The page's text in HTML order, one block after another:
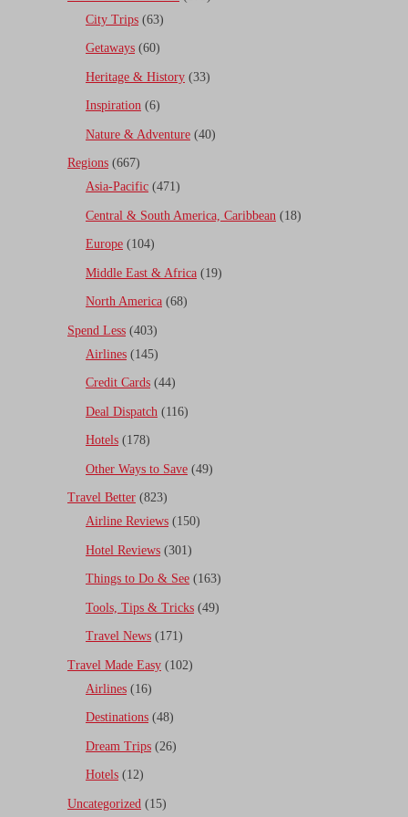
City Trips (63)
Getaways (60)
Heritage & History (33)
Inspiration (6)
Nature & Adventure (40)
Regions (667)
Asia-Pacific (471)
Central & South America, Caribbean (18)
Europe (104)
Middle East & Africa (19)
North America (68)
Spend Less (403)
Airlines (145)
Credit Cards (44)
Deal Dispatch (116)
Hotels (178)
Other Ways to Save (49)
Travel Better (823)
Airline Reviews (150)
Hotel Reviews (301)
Things to Do & See (163)
Tools, Tips & Tricks (49)
Travel News (171)
Travel Made Easy (102)
Airlines (16)
Destinations (48)
Dream Trips (26)
Hotels (12)
Uncategorized (15)